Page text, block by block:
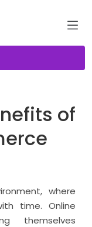
of
where
time. Online
themselves